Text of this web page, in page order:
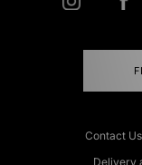
Contact Us
Delivery